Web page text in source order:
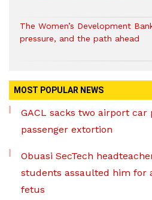
The Women’s Development
pressure, and the path ahead
MOST POPULAR NEWS
GACL sacks two airport car
passenger extortion
Obuasi SecTech
students assaulted him for
fetus